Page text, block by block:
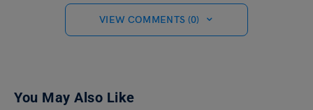
VIEW COMMENTS (0)
You May Also Like